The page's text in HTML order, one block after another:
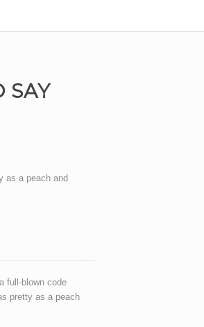
SAY
as a peach and
full-blown code
pretty as a peach